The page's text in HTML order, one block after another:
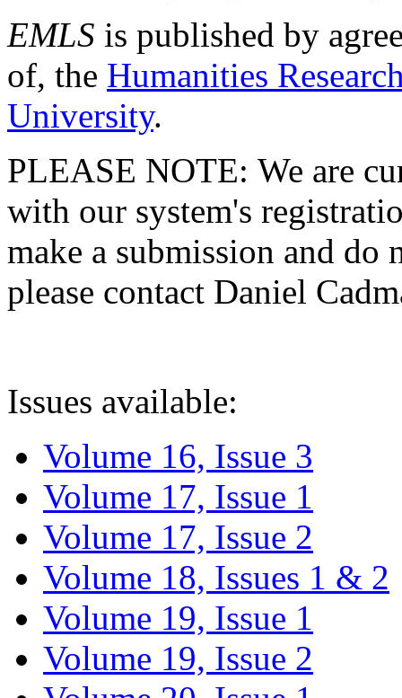
EMLS is published by
of, the Humanities
University.
PLEASE NOTE: We are
with our system's
make a submission and do
please contact Daniel
Issues available:
Volume 16, Issue 3
Volume 17, Issue 1
Volume 17, Issue 2
Volume 18, Issues 1 & 2
Volume 19, Issue 1
Volume 19, Issue 2